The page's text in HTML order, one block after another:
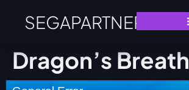
SEGAPARTNERS
Dragon’s Breath